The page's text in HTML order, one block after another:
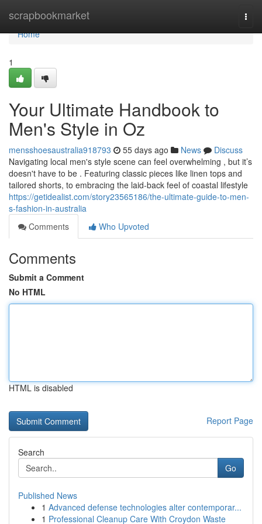
scrapbookmarket
Home
Home
1
Your Ultimate Handbook to
Men's Style in Oz
mensshoesaustralia918793 55 days ago News
Discuss
Navigating local men's style scene can feel overwhelming , but it’s
doesn't have to be . Featuring classic pieces like linen tops and
tailored shorts, to embracing the laid-back feel of coastal lifestyle
https://getidealist.com/story23565186/the-ultimate-guide-to-men-
s-fashion-in-australia
Comments
Who Upvoted
Comments
Submit a Comment
No HTML
HTML is disabled
Report Page
Search
Go
Published News
1 Advanced defense technologies alter contemporar...
1 Professional Cleanup Care With Croydon Waste